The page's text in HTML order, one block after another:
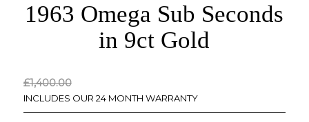
1963 Omega Sub Seconds
in 9ct Gold
£1,400.00Original
price
was:
Current
price
is:
INCLUDES OUR 24 MONTH WARRANTY